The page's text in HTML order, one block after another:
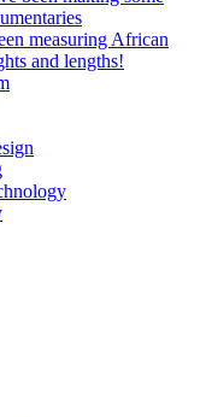
measuring African
and lengths!